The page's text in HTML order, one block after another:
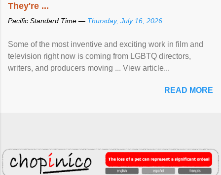
They're ...
Pacific Standard Time — Thursday, July 16, 2026
Some of the most inventive and exciting work in film and
television right now is coming from LGBTQ directors,
writers, and producers moving ... View article...
READ MORE